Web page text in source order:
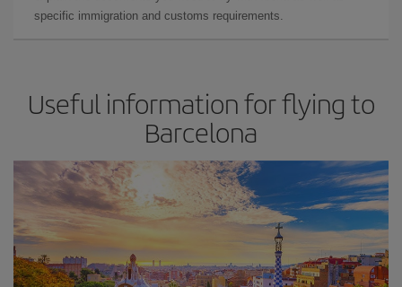
specific immigration and customs requirements.
Useful information for flying to
Barcelona